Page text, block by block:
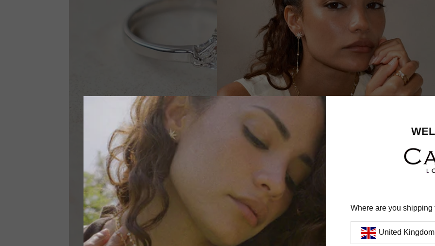
Where are you shipping
United